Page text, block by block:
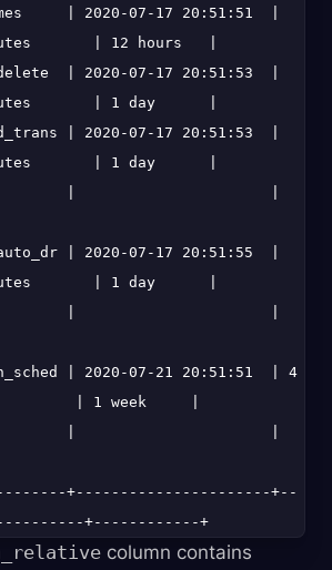
| 2020-07-17 20:51:51  |
| 12 hours   |
| 2020-07-17 20:51:53  |
| 1 day      |
| 2020-07-17 20:51:53  |
| 1 day      |
|                      |
| 2020-07-17 20:51:55  |
| 1 day      |
|                      |
| 2020-07-21 20:51:51  | 4
| 1 week     |
|                      |
+----------------------+--
column contains